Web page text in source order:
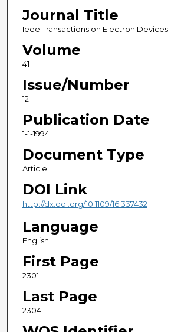
Journal Title
Ieee Transactions on Electron Devices
Volume
41
Issue/Number
12
Publication Date
1-1-1994
Document Type
Article
DOI Link
http://dx.doi.org/10.1109/16.337432
Language
English
First Page
2301
Last Page
2304